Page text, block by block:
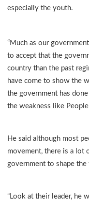
especially the youth.
“Much as our
to accept that the
country than the past
have come to show the
the government has
the weakness like People
He said although most
movement, there is a lot
government to shape
“Look at their leader, he